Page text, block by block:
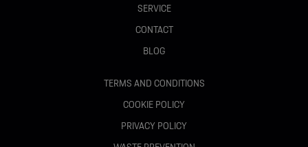
SERVICE
CONTACT
BLOG
TERMS AND CONDITIONS
COOKIE POLICY
PRIVACY POLICY